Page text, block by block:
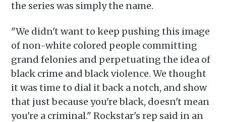
the series was simply the name.
"We didn't want to keep pushing this image
of non-white colored people committing
grand felonies and perpetuating the idea of
black crime and black violence. We thought
it was time to dial it back a notch, and show
that just because you're black, doesn't mean
you're a criminal." Rockstar's rep said in an